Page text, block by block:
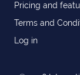
Pricing and
Terms and
Log in